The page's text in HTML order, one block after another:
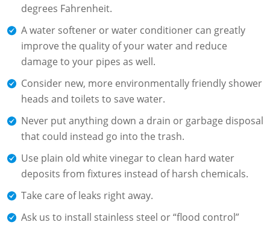
degrees Fahrenheit.
A water softener or water conditioner can greatly
improve the quality of your water and reduce
damage to your pipes as well.
Consider new, more environmentally friendly shower
heads and toilets to save water.
Never put anything down a drain or garbage disposal
that could instead go into the trash.
Use plain old white vinegar to clean hard water
deposits from fixtures instead of harsh chemicals.
Take care of leaks right away.
Ask us to install stainless steel or “flood control”